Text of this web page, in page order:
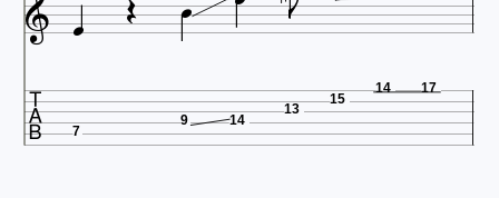

 7
9 14
13
15
14 17